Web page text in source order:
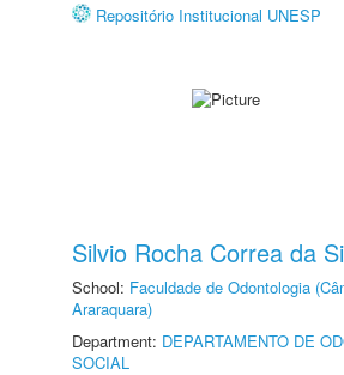
Repositório Institucional UNESP
Silvio Rocha Correa da
School: Faculdade de Odontologia
Araraquara)
Department: DEPARTAMENTO DE
SOCIAL